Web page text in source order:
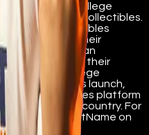
to support college
sale of digital collectibles.
collectibles
(NIL) of their
provides fans an
maximize their
success of college
of Illinois launch,
collectibles platform
across the country. For
. Follow NextName on
LinkedIn